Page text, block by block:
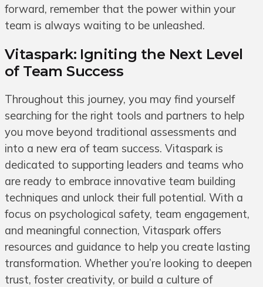
forward, remember that the power within your
team is always waiting to be unleashed.
Vitaspark: Igniting the Next Level
of Team Success
Throughout this journey, you may find yourself
searching for the right tools and partners to help
you move beyond traditional assessments and
into a new era of team success. Vitaspark is
dedicated to supporting leaders and teams who
are ready to embrace innovative team building
techniques and unlock their full potential. With a
focus on psychological safety, team engagement,
and meaningful connection, Vitaspark offers
resources and guidance to help you create lasting
transformation. Whether you’re looking to deepen
trust, foster creativity, or build a culture of